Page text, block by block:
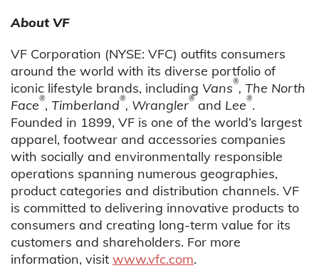
About VF
VF Corporation (NYSE: VFC) outfits consumers
around the world with its diverse portfolio of
iconic lifestyle brands, including Vans®, The North
Face®, Timberland®, Wrangler® and Lee®.
Founded in 1899, VF is one of the world’s largest
apparel, footwear and accessories companies
with socially and environmentally responsible
operations spanning numerous geographies,
product categories and distribution channels. VF
is committed to delivering innovative products to
consumers and creating long-term value for its
customers and shareholders. For more
information, visit www.vfc.com.